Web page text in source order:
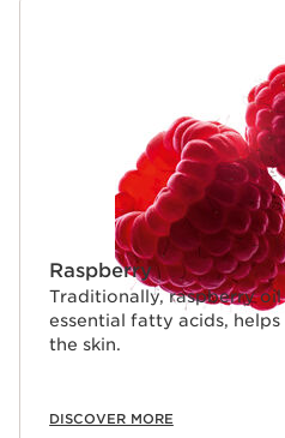
Raspberry
Traditionally, raspberry oil
essential fatty acids,
the skin.
DISCOVER MORE